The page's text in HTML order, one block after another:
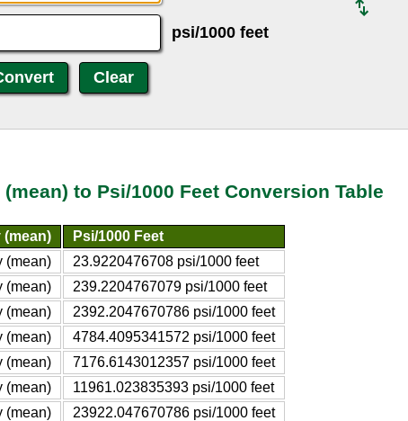
psi/1000 feet
to Psi/1000 Feet Conversion Table
(mean)
Psi/1000 Feet
(mean)
23.9220476708 psi/1000 feet
(mean)
239.2204767079 psi/1000 feet
(mean)
2392.2047670786 psi/1000 feet
(mean)
4784.4095341572 psi/1000 feet
(mean)
7176.6143012357 psi/1000 feet
(mean)
11961.023835393 psi/1000 feet
(mean)
23922.047670786 psi/1000 feet